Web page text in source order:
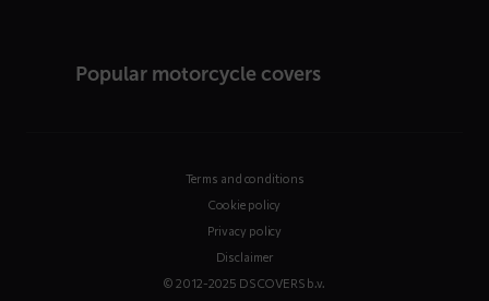
Popular motorcycle covers
Terms and conditions
Cookie policy
Privacy policy
Disclaimer
© 2012-2025 DS COVERS b.v.